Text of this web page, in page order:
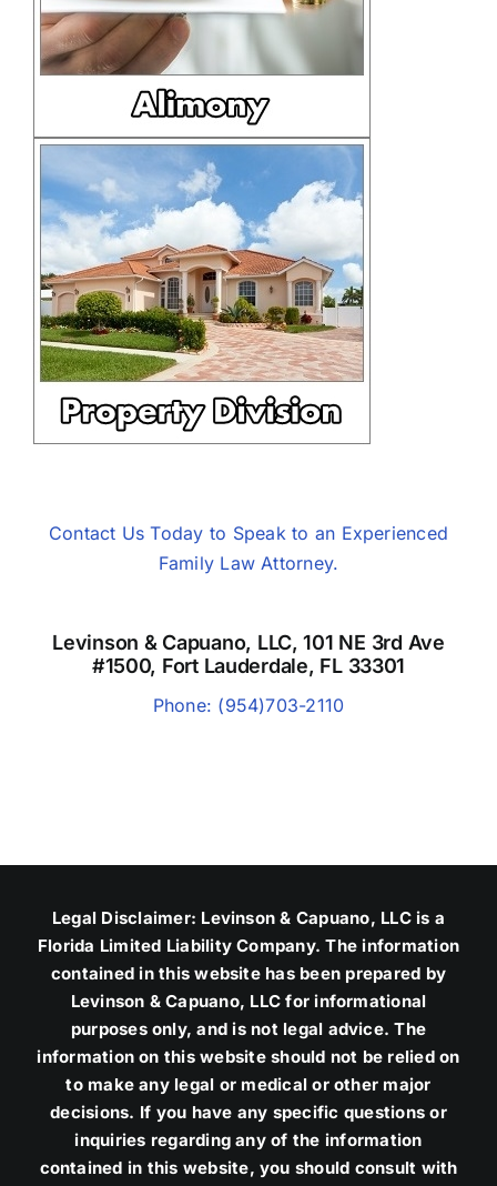
Contact Us Today to Speak to an Experienced
Family Law Attorney.
Levinson & Capuano, LLC, 101 NE 3rd Ave
#1500, Fort Lauderdale, FL 33301
Phone: (954)703-2110
Legal Disclaimer: Levinson & Capuano, LLC is a
Florida Limited Liability Company. The information
contained in this website has been prepared by
Levinson & Capuano, LLC for informational
purposes only, and is not legal advice. The
information on this website should not be relied on
to make any legal or medical or other major
decisions. If you have any specific questions or
inquiries regarding any of the information
contained in this website, you should consult with